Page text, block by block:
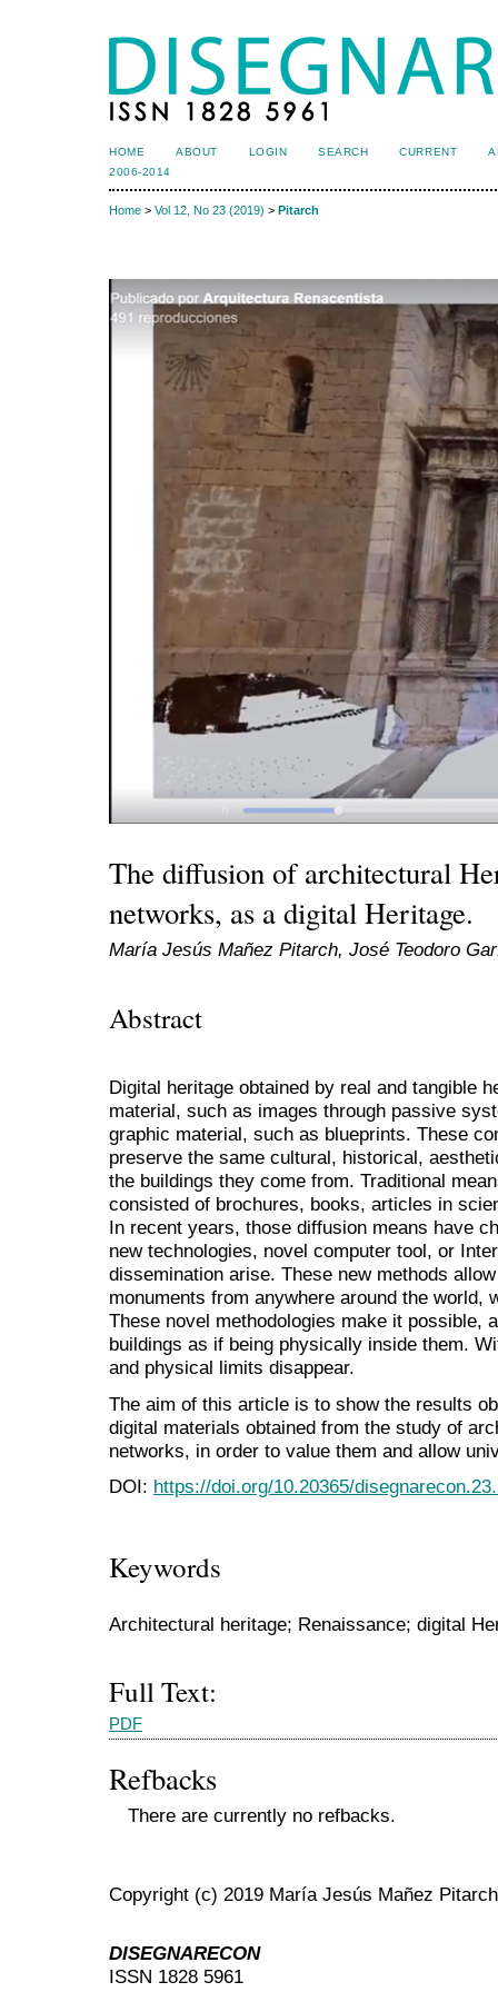
HOME ABOUT LOGIN SEARCH CURRENT
2006-2014
Home > Vol 12, No 23 (2019) > Pitarch
The diffusion of architectural
networks, as a digital Heritage.
María Jesús Mañez Pitarch, José Teodoro
Abstract
Digital heritage obtained by real and tangible
material, such as images through passive
graphic material, such as blueprints. These
preserve the same cultural, historical,
the buildings they come from. Traditional
consisted of brochures, books, articles in
In recent years, those diffusion means have
new technologies, novel computer tool, or
dissemination arise. These new methods
monuments from anywhere around the
These novel methodologies make it possible,
buildings as if being physically inside them.
and physical limits disappear.
The aim of this article is to show the results
digital materials obtained from the study of
networks, in order to value them and allow
DOI: https://doi.org/10.20365/
Keywords
Architectural heritage; Renaissance; digital
Full Text:
PDF
Refbacks
There are currently no refbacks.
Copyright (c) 2019 María Jesús Mañez
DISEGNARECON
ISSN 1828 5961